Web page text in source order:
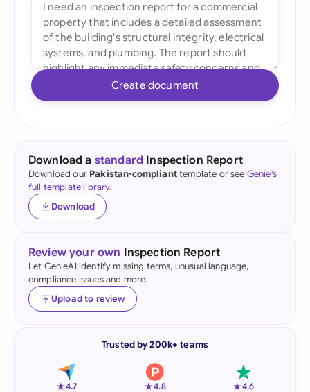
Create document
Download a standard Inspection Report
Download our Pakistan-complianttemplate or see Genie's
full template library.
Download
Review your own Inspection Report
Let GenieAI identify missing terms, unusual language,
compliance issues and more.
Upload to review
Trusted by 200k+ teams
★4.7
★4.8
★4.6